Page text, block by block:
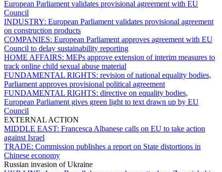
European Parliament validates provisional agreement with EU
Council
INDUSTRY: European Parliament validates provisional agreement
on construction products
COMPANIES: European Parliament approves agreement with EU
Council to delay sustainability reporting
HOME AFFAIRS: MEPs approve extension of interim measures to
track online child sexual abuse material
FUNDAMENTAL RIGHTS: revision of national equality bodies,
Parliament approves provisional political agreement
FUNDAMENTAL RIGHTS: directive on equality bodies,
European Parliament gives green light to text drawn up by EU
Council
EXTERNAL ACTION
MIDDLE EAST: Francesca Albanese calls on EU to take action
against Israel
TRADE: Commission publishes a report on State distortions in
Chinese economy
Russian invasion of Ukraine